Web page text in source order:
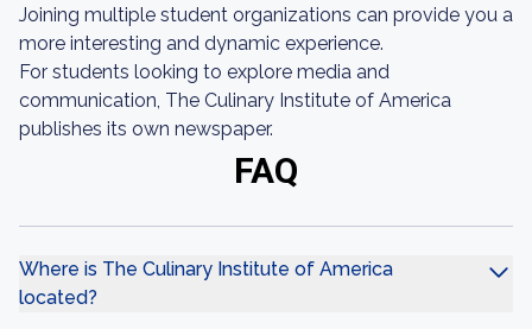
Joining multiple student organizations can provide you a
more interesting and dynamic experience.
For students looking to explore media and
communication, The Culinary Institute of America
publishes its own newspaper.
FAQ
Where is The Culinary Institute of America
located?